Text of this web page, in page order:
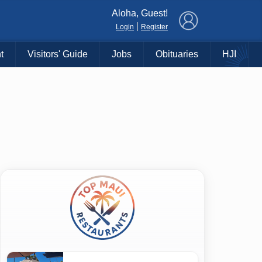
Aloha, Guest!
Login Register
Visitors' Guide Jobs Obituaries HJI